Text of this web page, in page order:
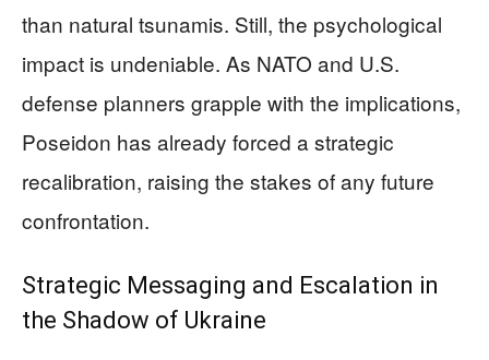
than natural tsunamis. Still, the psychological
impact is undeniable. As NATO and U.S.
defense planners grapple with the implications,
Poseidon has already forced a strategic
recalibration, raising the stakes of any future
confrontation.
Strategic Messaging and Escalation in
the Shadow of Ukraine